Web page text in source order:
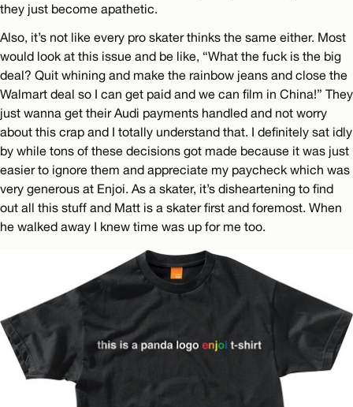
they just become apathetic.
Also, it’s not like every pro skater thinks the same either. Most
would look at this issue and be like, “What the fuck is the big
deal? Quit whining and make the rainbow jeans and close the
Walmart deal so I can get paid and we can film in China!” They
just wanna get their Audi payments handled and not worry
about this crap and I totally understand that. I definitely sat idly
by while tons of these decisions got made because it was just
easier to ignore them and appreciate my paycheck which was
very generous at Enjoi. As a skater, it’s disheartening to find
out all this stuff and Matt is a skater first and foremost. When
he walked away I knew time was up for me too.